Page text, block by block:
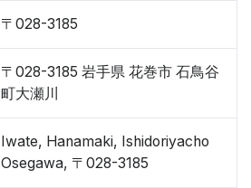
〒028-3185
〒028-3185 岩手県 花巻市 石鳥谷
町大瀬川
Iwate, Hanamaki, Ishidoriyacho
Osegawa, 〒028-3185